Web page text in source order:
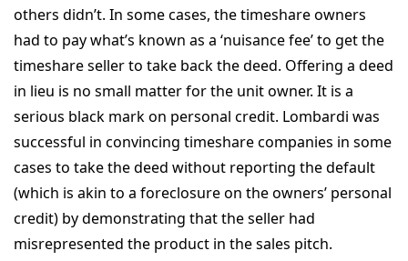
others didn’t. In some cases, the timeshare owners
had to pay what’s known as a ‘nuisance fee’ to get the
timeshare seller to take back the deed. Offering a deed
in lieu is no small matter for the unit owner. It is a
serious black mark on personal credit. Lombardi was
successful in convincing timeshare companies in some
cases to take the deed without reporting the default
(which is akin to a foreclosure on the owners’ personal
credit) by demonstrating that the seller had
misrepresented the product in the sales pitch.